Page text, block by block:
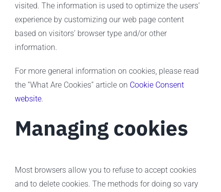
visited. The information is used to optimize the users’
experience by customizing our web page content
based on visitors’ browser type and/or other
information.
For more general information on cookies, please read
the “What Are Cookies” article on Cookie Consent
website.
Managing cookies
Most browsers allow you to refuse to accept cookies
and to delete cookies. The methods for doing so vary